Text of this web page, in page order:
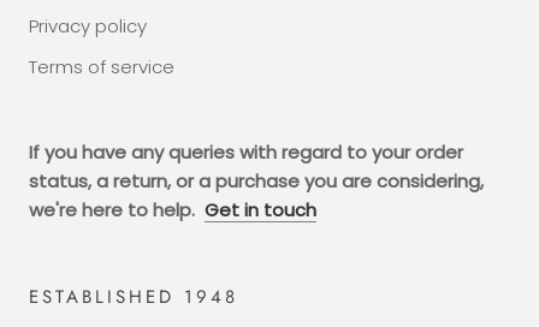
Privacy policy
Terms of service
If you have any queries with regard to your order
status, a return, or a purchase you are considering,
we're here to help. Get in touch
ESTABLISHED 1948